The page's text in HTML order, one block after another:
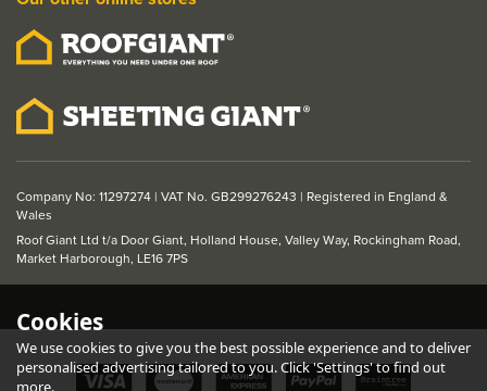
From
£152.49
£182.99inc VAT
Company No: 11297274 | VAT No. GB299276243 | Registered in England &
Wales
Roof Giant Ltd t/a Door Giant, Holland House, Valley Way, Rockingham Road,
Market Harborough, LE16 7PS
Cookies
We use cookies to give you the best possible experience and to deliver
personalised advertising tailored to you. Click 'Settings' to find out
more.